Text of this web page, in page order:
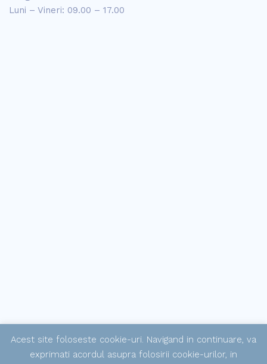
Luni – Vineri: 09.00 – 17.00
Acest site foloseste cookie-uri. Navigand in continuare, va
exprimati acordul asupra folosirii cookie-urilor, in